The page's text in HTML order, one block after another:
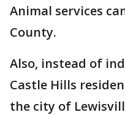
Animal services
County.
Also, instead of
Castle Hills
the city of